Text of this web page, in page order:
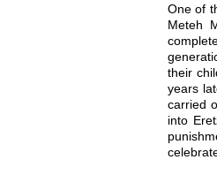
One of
Meteh
their
years
carried
into